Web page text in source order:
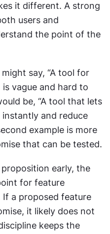
it different. A strong
users and
the point of the
say, “A tool for
vague and hard to
be, “A tool that lets
example is more
that can be tested.
early, the
for feature
If a proposed feature
it likely does not
keeps the